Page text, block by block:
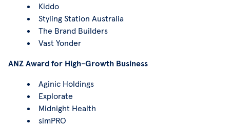
Kiddo
Styling Station Australia
The Brand Builders
Vast Yonder
ANZ Award for High-Growth Business
Aginic Holdings
Explorate
Midnight Health
simPRO